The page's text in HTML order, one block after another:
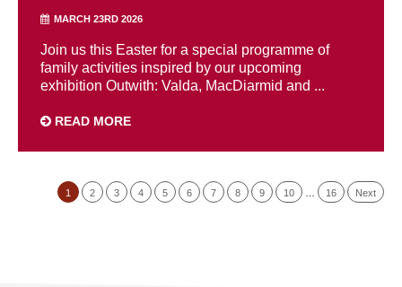
MARCH 23RD 2026
Join us this Easter for a special programme of
family activities inspired by our upcoming
exhibition Outwith: Valda, MacDiarmid and ...
READ MORE
1 2 3 4 5 6 7 8 9 10 16 Next